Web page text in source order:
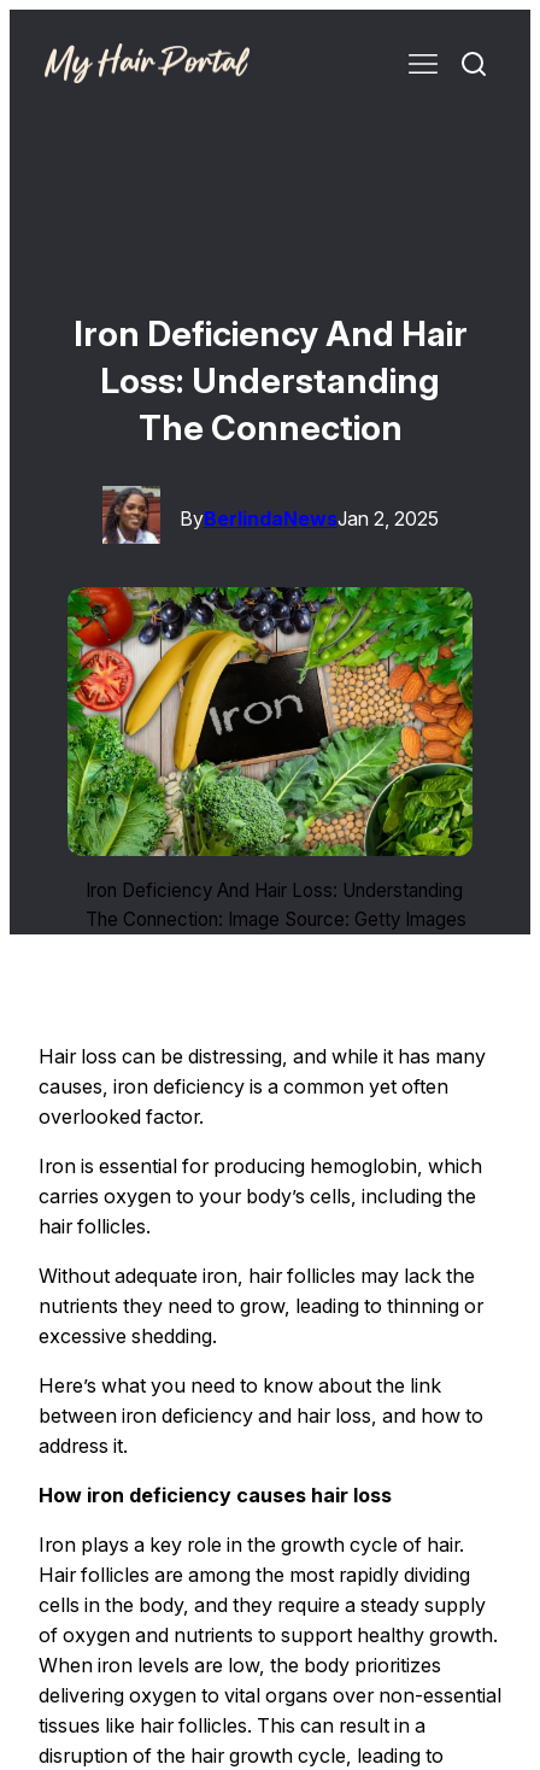
Iron Deficiency And Hair
Loss: Understanding
The Connection
ByBerlindaNewsJan 2, 2025
Iron Deficiency And Hair Loss: Understanding
The Connection: Image Source: Getty Images
Hair loss can be distressing, and while it has many
causes, iron deficiency is a common yet often
overlooked factor.
Iron is essential for producing hemoglobin, which
carries oxygen to your body’s cells, including the
hair follicles.
Without adequate iron, hair follicles may lack the
nutrients they need to grow, leading to thinning or
excessive shedding.
Here’s what you need to know about the link
between iron deficiency and hair loss, and how to
address it.
How iron deficiency causes hair loss
Iron plays a key role in the growth cycle of hair.
Hair follicles are among the most rapidly dividing
cells in the body, and they require a steady supply
of oxygen and nutrients to support healthy growth.
When iron levels are low, the body prioritizes
delivering oxygen to vital organs over non-essential
tissues like hair follicles. This can result in a
disruption of the hair growth cycle, leading to